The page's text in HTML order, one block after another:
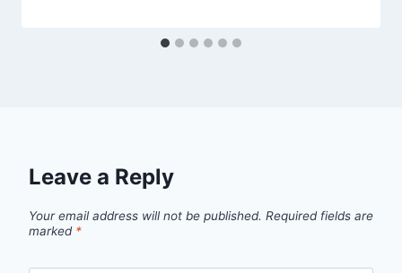
Leave a Reply
Your email address will not be published. Required fields are
marked *